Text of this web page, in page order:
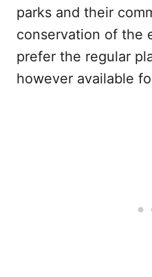
parks and their
conservation of the
prefer the regular
however available